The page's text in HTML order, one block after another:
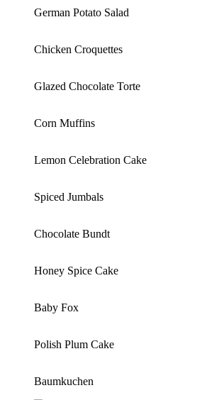
German Potato Salad
Chicken Croquettes
Glazed Chocolate Torte
Corn Muffins
Lemon Celebration Cake
Spiced Jumbals
Chocolate Bundt
Honey Spice Cake
Baby Fox
Polish Plum Cake
Baumkuchen